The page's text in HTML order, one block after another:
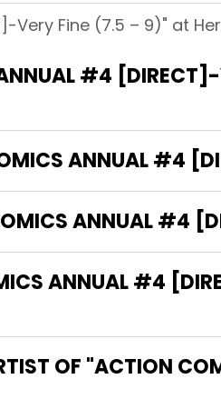
Fine (7.5 – 9)" at
#4
ANNUAL #4
ANNUAL #4
ANNUAL #4
OF "ACTION